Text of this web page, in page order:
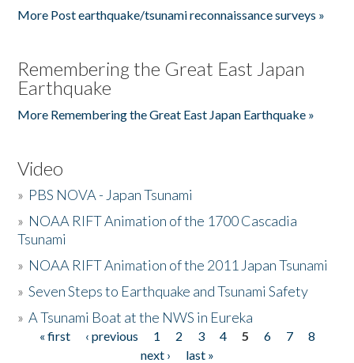
More Post earthquake/tsunami reconnaissance surveys »
Remembering the Great East Japan
Earthquake
More Remembering the Great East Japan Earthquake »
Video
» PBS NOVA - Japan Tsunami
» NOAA RIFT Animation of the 1700 Cascadia
Tsunami
» NOAA RIFT Animation of the 2011 Japan Tsunami
»Seven Steps to Earthquake and Tsunami Safety
»A Tsunami Boat at the NWS in Eureka
Pages
« first ‹ previous 1 2 3 4 5 6 7
8
next ›
last »